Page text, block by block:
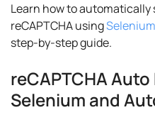
Learn how to automatically
reCAPTCHA usingSelenium
step-by-step guide.
reCAPTCHA
Selenium and